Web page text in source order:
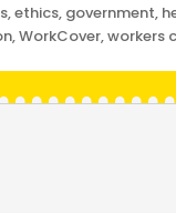
,ethics, government,
,WorkCover,workers